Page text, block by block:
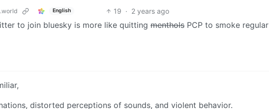
English 19 · 2 years ago
to join bluesky is more like quitting menthols PCP to smoke regular
distorted perceptions of sounds, and violent behavior.